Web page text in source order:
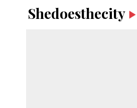
Shedoesthecity